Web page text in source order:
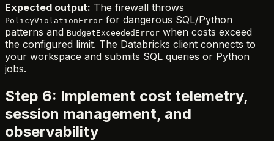
Expected output: The firewall throws
PolicyViolationError for dangerous SQL/Python
patterns and BudgetExceededError when costs exceed
the configured limit. The Databricks client connects to
your workspace and submits SQL queries or Python
jobs.
Step 6: Implement cost telemetry,
session management, and
observability